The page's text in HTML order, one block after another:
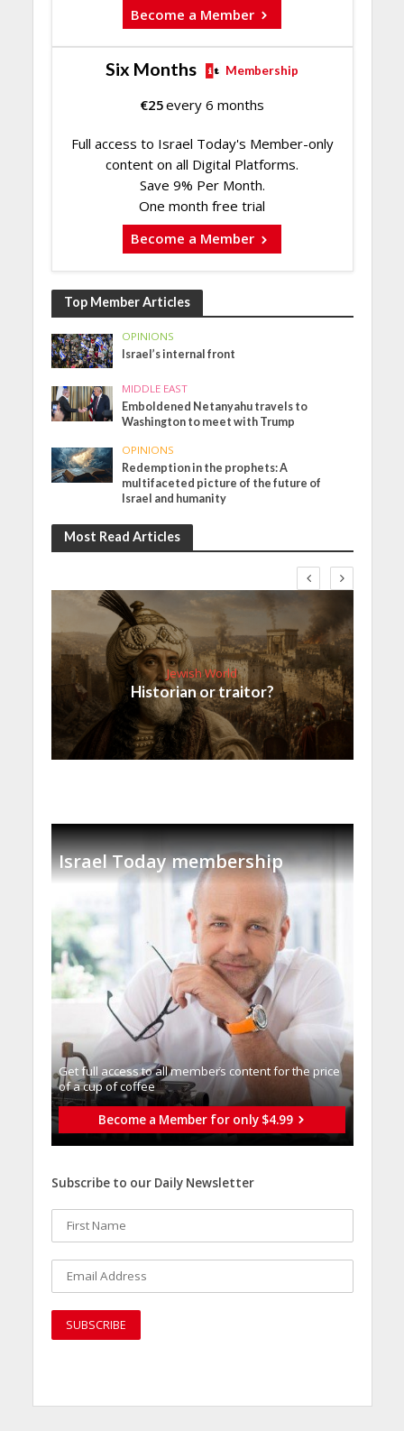
Become a Member
Six Months Membership
€25every 6 months
Full access to Israel Today's Member-only
content on all Digital Platforms.
Save 9% Per Month.
One month free trial
Become a Member
Top Member Articles
OPINIONS
Israel’s internal front
MIDDLE EAST
Emboldened Netanyahu travels to
Washington to meet with Trump
OPINIONS
Redemption in the prophets: A
multifaceted picture of the future of
Israel and humanity
Most Read Articles
Jewish World
Historian or traitor?
Israel Today membership
Get full access to all memberֿs content for the price
of a cup of coffee
Become a Member for only $4.99
Subscribe to our Daily Newsletter